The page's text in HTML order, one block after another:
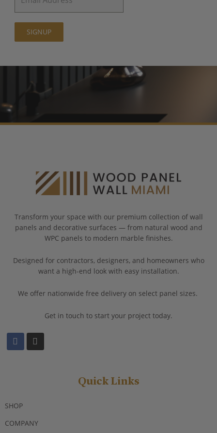
SIGNUP
Transform your space with our premium collection of wall
panels and decorative surfaces — from natural wood and
WPC panels to modern marble finishes.
Designed for contractors, designers, and homeowners who
want a high-end look with easy installation.
We offer nationwide free delivery on select panel sizes.
Get in touch to start your project today.
F
a
c
I
n
s
Quick Links
SHOP
COMPANY